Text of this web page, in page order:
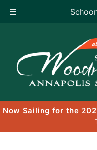
content
Now Sailing for the